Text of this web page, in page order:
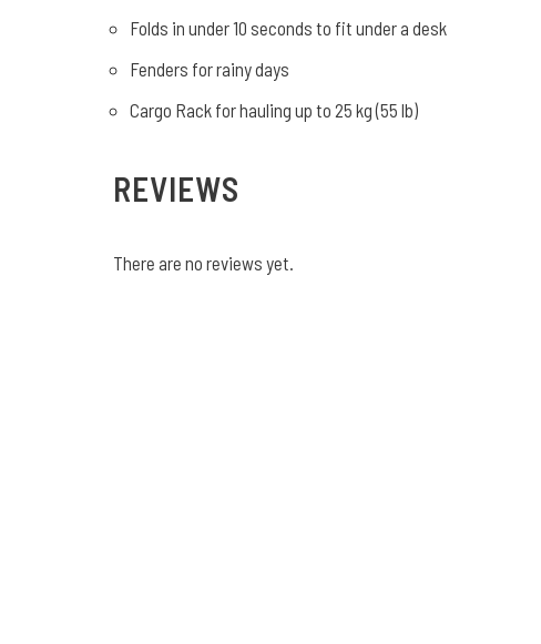
Folds in under 10 seconds to fit under a desk
Fenders for rainy days
Cargo Rack for hauling up to 25 kg (55 lb)
REVIEWS
There are no reviews yet.